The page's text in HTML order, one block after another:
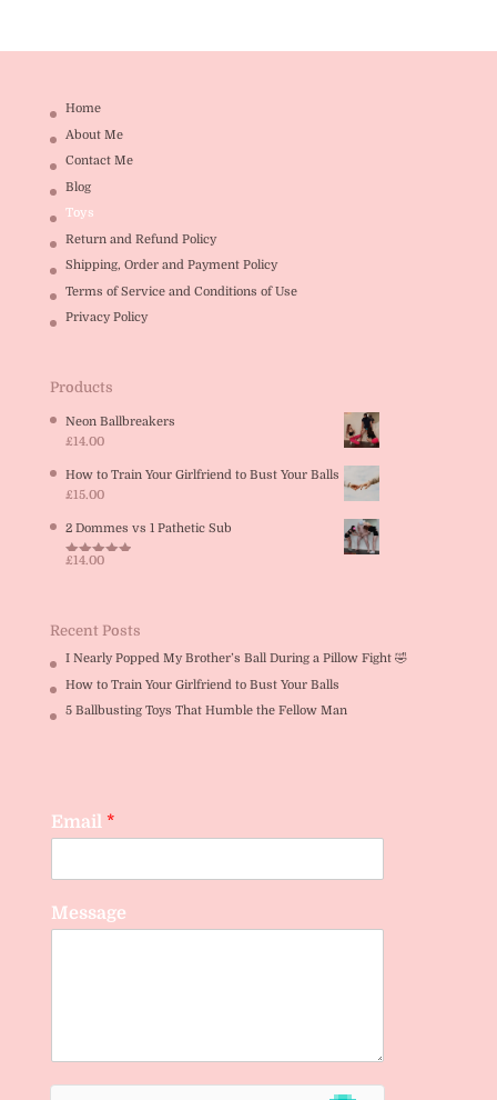
Home
About Me
Contact Me
Blog
Toys
Return and Refund Policy
Shipping, Order and Payment Policy
Terms of Service and Conditions of Use
Privacy Policy
Products
Neon Ballbreakers
£14.00
How to Train Your Girlfriend to Bust Your Balls
£15.00
2 Dommes vs 1 Pathetic Sub
Rated5.00
£14.00
Recent Posts
I Nearly Popped My Brother’s Ball During a Pillow Fight 🤣
How to Train Your Girlfriend to Bust Your Balls
5 Ballbusting Toys That Humble the Fellow Man
Email *
Message